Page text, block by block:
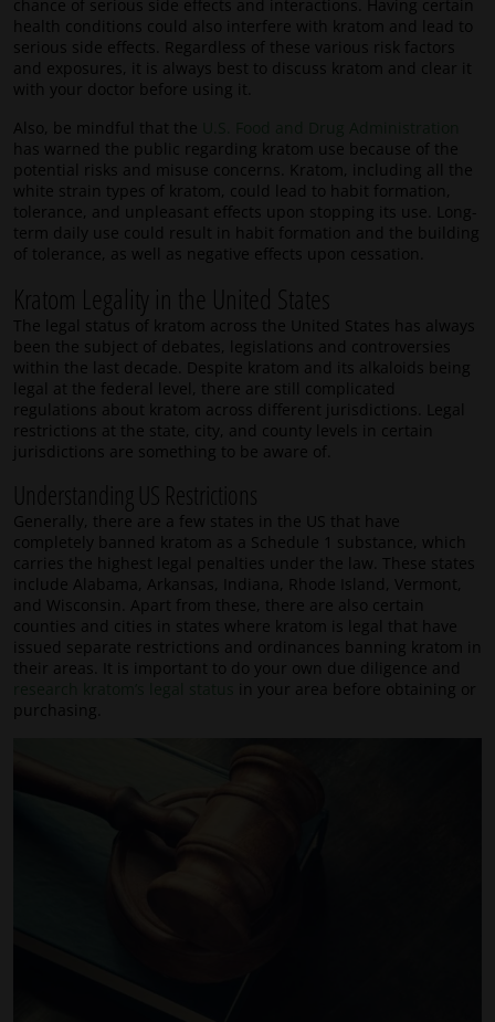
chance of serious side effects and interactions. Having certain
health conditions could also interfere with kratom and lead to
serious side effects. Regardless of these various risk factors
and exposures, it is always best to discuss kratom and clear it
with your doctor before using it.
Also, be mindful that the
has warned the public regarding kratom use because of the
potential risks and misuse concerns. Kratom, including all the
white strain types of kratom, could lead to habit formation,
tolerance, and unpleasant effects upon stopping its use. Long-
term daily use could result in habit formation and the building
of tolerance, as well as negative effects upon cessation.
Kratom Legality in the United States
The legal status of kratom across the United States has always
been the subject of debates, legislations and controversies
within the last decade. Despite kratom and its alkaloids being
legal at the federal level, there are still complicated
regulations about kratom across different jurisdictions. Legal
restrictions at the state, city, and county levels in certain
jurisdictions are something to be aware of.
Understanding US Restrictions
Generally, there are a few states in the US that have
completely banned kratom as a Schedule 1 substance, which
carries the highest legal penalties under the law. These states
include Alabama, Arkansas, Indiana, Rhode Island, Vermont,
and Wisconsin. Apart from these, there are also certain
counties and cities in states where kratom is legal that have
issued separate restrictions and ordinances banning kratom in
their areas. It is important to do your own due diligence and
in your area before obtaining or
purchasing.